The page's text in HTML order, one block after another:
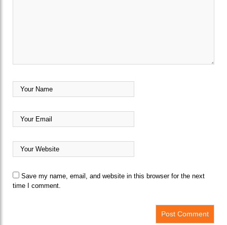
Save my name, email, and website in this browser for the next
time I comment.